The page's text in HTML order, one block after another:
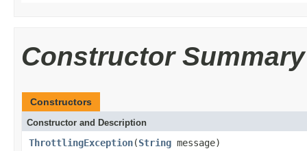
Constructor Summary
Constructors
Constructor and Description
ThrottlingException(String message)